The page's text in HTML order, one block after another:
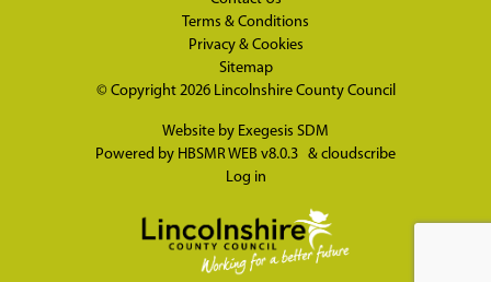
Terms & Conditions
Privacy & Cookies
Sitemap
© Copyright 2026 Lincolnshire County Council
Website by Exegesis SDM
Powered by HBSMR WEB v8.0.3 & cloudscribe
Log in